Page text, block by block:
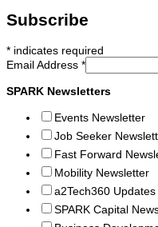
Subscribe
* indicates required
Email Address *
SPARK Newsletters
Events Newsletter
Job Seeker
Fast Forward
Mobility Newsletter
a2Tech360 Updates
SPARK Capital